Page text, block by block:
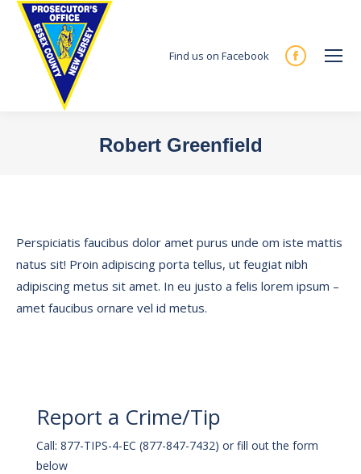
Find us on Facebook
Facebook
Robert Greenfield
Perspiciatis faucibus dolor amet purus unde om iste mattis
natus sit! Proin adipiscing porta tellus, ut feugiat nibh
adipiscing metus sit amet. In eu justo a felis lorem ipsum –
amet faucibus ornare vel id metus.
Report a Crime/Tip
Call: 877-TIPS-4-EC (877-847-7432) or fill out the form
below